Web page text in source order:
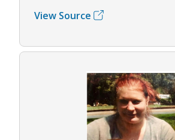
View Source